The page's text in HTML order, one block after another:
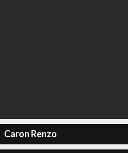
Caron Renzo